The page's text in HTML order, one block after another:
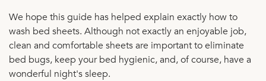
We hope this guide has helped explain exactly how to
wash bed sheets. Although not exactly an enjoyable job,
clean and comfortable sheets are important to eliminate
bed bugs, keep your bed hygienic, and, of course, have a
wonderful night's sleep.